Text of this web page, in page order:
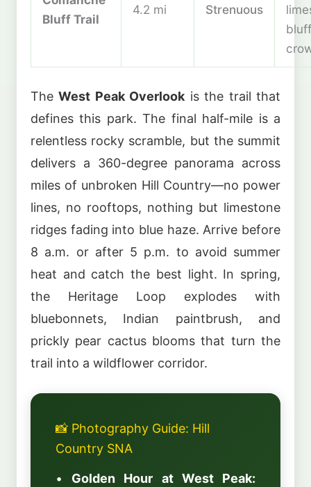
Bluff Trail
4.2 mi Strenuous
TheWest Peak Overlook is the trail that
defines this park. The final half-mile is a
relentless rocky scramble, but the summit
delivers a 360-degree panorama across
miles of unbroken Hill Country—no power
lines, no rooftops, nothing but limestone
ridges fading into blue haze. Arrive before
8 a.m. or after 5 p.m. to avoid summer
heat and catch the best light. In spring,
the Heritage Loop explodes with
bluebonnets, Indian paintbrush, and
prickly pear cactus blooms that turn the
trail into a wildflower corridor.
📸 Photography Guide: Hill
Country SNA
• Golden Hour at West Peak: